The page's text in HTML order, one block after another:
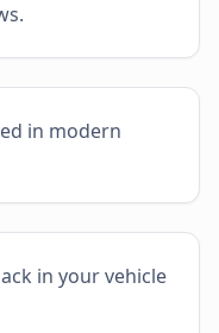
in modern
in your vehicle